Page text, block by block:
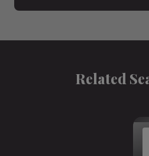
Related